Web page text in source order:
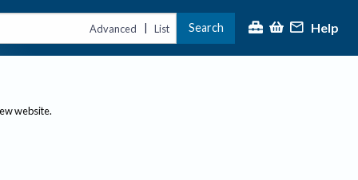
Advanced | List Search Help
website.